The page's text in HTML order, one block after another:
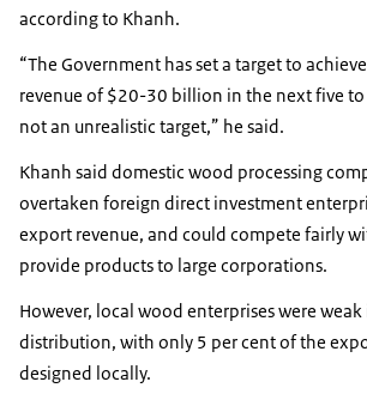
according to Khanh.
“The Government has set a target to
revenue of $20-30 billion in the next five to
not an unrealistic target,” he said.
Khanh said domestic wood processing
overtaken foreign direct investment
export revenue, and could compete fairly
provide products to large corporations.
However, local wood enterprises were
distribution, with only 5 per cent of the
designed locally.